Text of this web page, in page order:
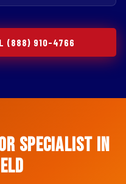
(888) 910-4766
Specialist in